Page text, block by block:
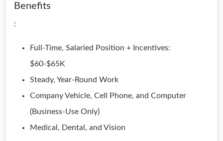
Benefits
:
Full-Time, Salaried Position + Incentives:
$60-$65K
Steady, Year-Round Work
Company Vehicle, Cell Phone, and Computer
(Business-Use Only)
Medical, Dental, and Vision